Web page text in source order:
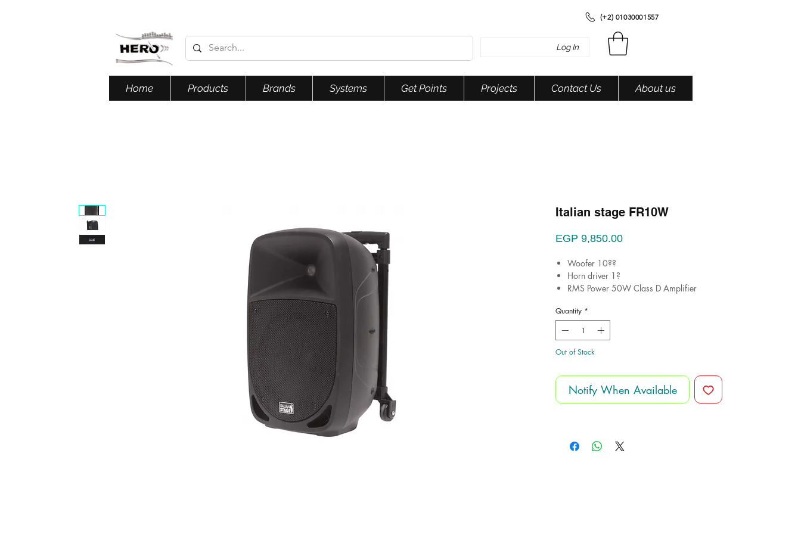
Home Products Brands Systems Get Points Projects Contact Us About us
Log In
(+2) 01030001557
Italian stage FR10W
EGP 9,850.00Price
Woofer 10??
Horn driver 1?
RMS Power 50W Class D Amplifier
Charging Battery
Sensitivity 1W/1m 90dB
Frequency response 40Hz-18kHz
Power supply AC110V/AC230V
Quantity *
Out of Stock
Notify When Available